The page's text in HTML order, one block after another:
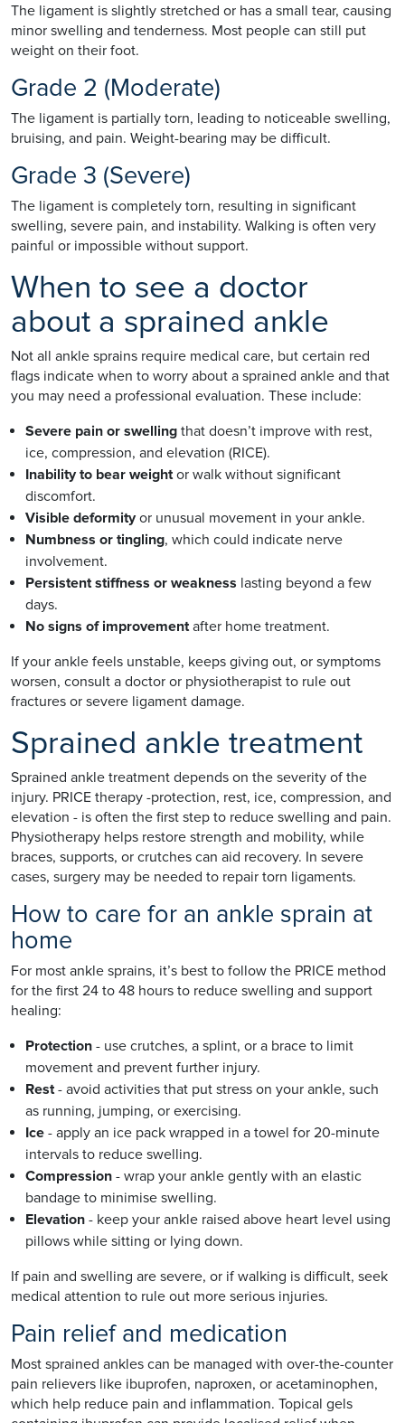
The ligament is slightly stretched or has a small tear, causing
minor swelling and tenderness. Most people can still put
weight on their foot.
Grade 2 (Moderate)
The ligament is partially torn, leading to noticeable swelling,
bruising, and pain. Weight-bearing may be difficult.
Grade 3 (Severe)
The ligament is completely torn, resulting in significant
swelling, severe pain, and instability. Walking is often very
painful or impossible without support.
When to see a doctor
about a sprained ankle
Not all ankle sprains require medical care, but certain red
flags indicate when to worry about a sprained ankle and that
you may need a professional evaluation. These include:
Severe pain or swelling that doesn’t improve with rest,
ice, compression, and elevation (RICE).
Inability to bear weightor walk without significant
discomfort.
Visible deformityor unusual movement in your ankle.
Numbness or tingling, which could indicate nerve
involvement.
Persistent stiffness or weakness lasting beyond a few
days.
No signs of improvementafter home treatment.
If your ankle feels unstable, keeps giving out, or symptoms
worsen, consult a doctor or physiotherapist to rule out
fractures or severe ligament damage.
Sprained ankle treatment
Sprained ankle treatment depends on the severity of the
injury. PRICE therapy -protection, rest, ice, compression, and
elevation - is often the first step to reduce swelling and pain.
Physiotherapy helps restore strength and mobility, while
braces, supports, or crutches can aid recovery. In severe
cases, surgery may be needed to repair torn ligaments.
How to care for an ankle sprain at
home
For most ankle sprains, it’s best to follow the PRICE method
for the first 24 to 48 hours to reduce swelling and support
healing:
Protection - use crutches, a splint, or a brace to limit
movement and prevent further injury.
Rest- avoid activities that put stress on your ankle, such
as running, jumping, or exercising.
Ice - apply an ice pack wrapped in a towel for 20-minute
intervals to reduce swelling.
Compression - wrap your ankle gently with an elastic
bandage to minimise swelling.
Elevation - keep your ankle raised above heart level using
pillows while sitting or lying down.
If pain and swelling are severe, or if walking is difficult, seek
medical attention to rule out more serious injuries.
Pain relief and medication
Most sprained ankles can be managed with over-the-counter
pain relievers like ibuprofen, naproxen, or acetaminophen,
which help reduce pain and inflammation. Topical gels